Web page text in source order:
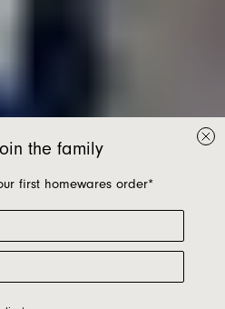
the family
first homewares order*